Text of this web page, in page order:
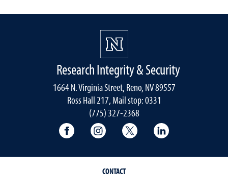
Research Integrity & Security
1664 N. Virginia Street, Reno, NV 89557
Ross Hall 217, Mail stop: 0331
(775) 327-2368
University of Nevada, Reno Research
University of Nevada, Reno
University of Nevada,
CONTACT